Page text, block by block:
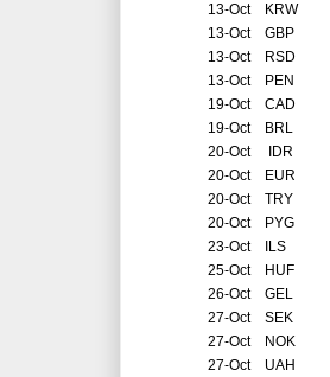
13-OctKRW
13-OctGBP
13-OctRSD
13-OctPEN
19-OctCAD
19-OctBRL
20-OctIDR
20-OctEUR
20-OctTRY
20-OctPYG
23-OctILS
25-OctHUF
26-OctGEL
27-OctSEK
27-OctNOK
27-OctUAH